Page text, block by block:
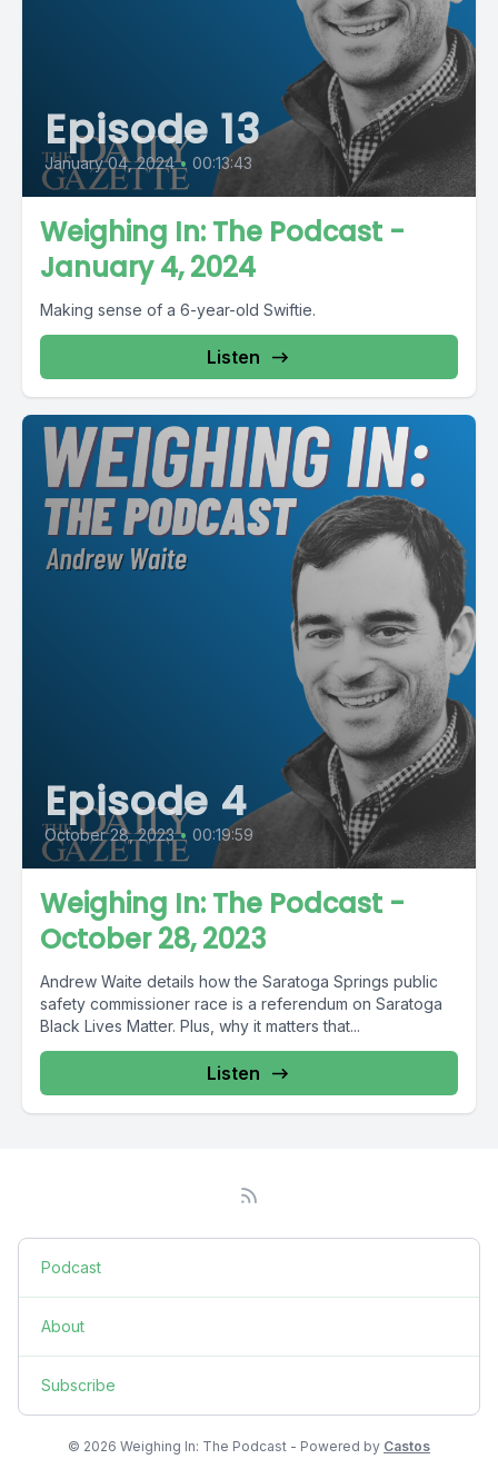
Episode 13
January 04, 2024 • 00:13:43
Weighing In: The Podcast -
January 4, 2024
Making sense of a 6-year-old Swiftie.
Listen
Episode 4
October 28, 2023 • 00:19:59
Weighing In: The Podcast -
October 28, 2023
Andrew Waite details how the Saratoga Springs public
safety commissioner race is a referendum on Saratoga
Black Lives Matter. Plus, why it matters that...
Listen
Podcast
About
Subscribe
© 2026 Weighing In: The Podcast - Powered by Castos